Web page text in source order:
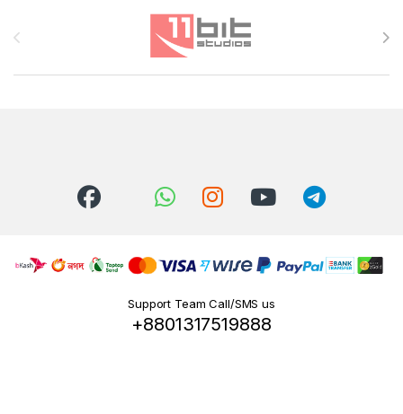
Brands Carousel
Support Team Call/SMS us
+8801317519888